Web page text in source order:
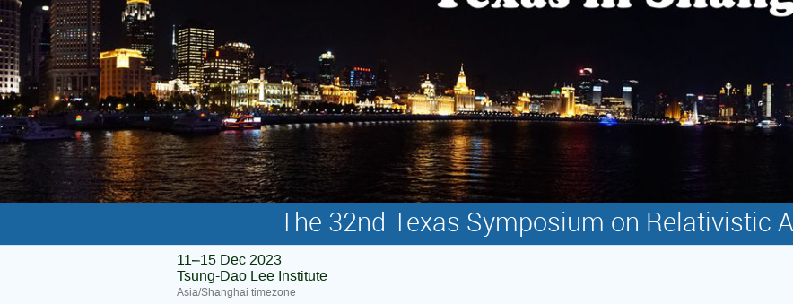
The 32nd Texas Symposium on Relativistic
11–15 Dec 2023
Tsung-Dao Lee Institute
Asia/Shanghai timezone